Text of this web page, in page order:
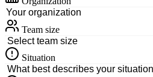
Team size
Situation